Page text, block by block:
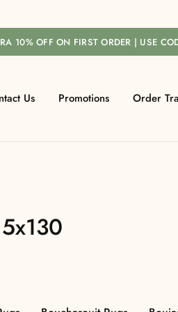
10% OFF ON FIRST ORDER | USE
Us Promotions Order